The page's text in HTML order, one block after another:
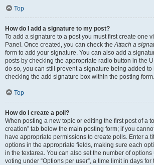
Top
How do I add a signature to my post?
To add a signature to a post you must first create one
Panel. Once created, you can check theAttach a
form to add your signature. You can also add a
posts by checking the appropriate radio button in the
do so, you can still prevent a signature being added
checking the add signature box within the posting form.
Top
How do I create a poll?
When posting a new topic or editing the first post of a
creation” tab below the main posting form; if you
have appropriate permissions to create polls. Enter a
options in the appropriate fields, making sure each
in the textarea. You can also set the number of
voting under “Options per user”, a time limit in days